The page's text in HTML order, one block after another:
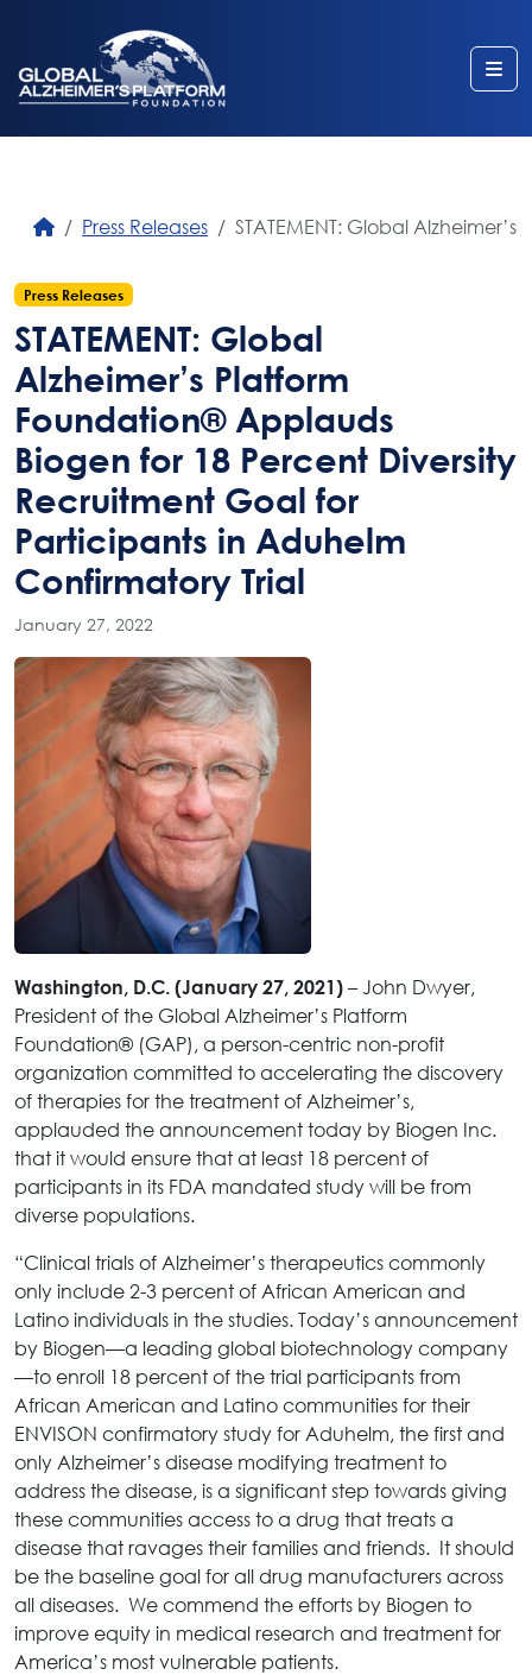
Press Releases STATEMENT: Global
Press Releases
STATEMENT: Global
Alzheimer’s Platform
Foundation® Applauds
Biogen for 18 Percent Diversity
Recruitment Goal for
Participants in Aduhelm
Confirmatory Trial
January 27, 2022
Washington, D.C. (January 27, 2021) – John Dwyer,
President of the Global Alzheimer’s Platform
Foundation® (GAP), a person-centric non-profit
organization committed to accelerating the discovery
of therapies for the treatment of Alzheimer’s,
applauded the announcement today by Biogen Inc.
that it would ensure that at least 18 percent of
participants in its FDA mandated study will be from
diverse populations.
“Clinical trials of Alzheimer’s therapeutics commonly
only include 2-3 percent of African American and
Latino individuals in the studies. Today’s announcement
by Biogen—a leading global biotechnology company
—to enroll 18 percent of the trial participants from
African American and Latino communities for their
ENVISON confirmatory study for Aduhelm, the first and
only Alzheimer’s disease modifying treatment to
address the disease, is a significant step towards giving
these communities access to a drug that treats a
disease that ravages their families and friends. It should
be the baseline goal for all drug manufacturers across
all diseases. We commend the efforts by Biogen to
improve equity in medical research and treatment for
America’s most vulnerable patients.